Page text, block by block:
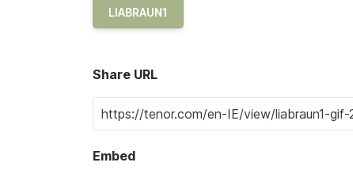
LIABRAUN1
Share URL
Embed